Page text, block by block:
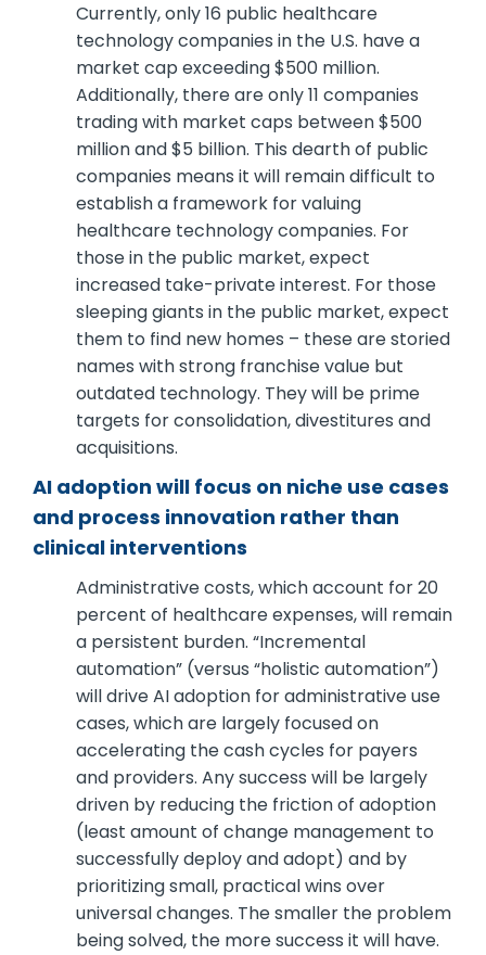
Currently, only 16 public healthcare
technology companies in the U.S. have a
market cap exceeding $500 million.
Additionally, there are only 11 companies
trading with market caps between $500
million and $5 billion. This dearth of public
companies means it will remain difficult to
establish a framework for valuing
healthcare technology companies. For
those in the public market, expect
increased take-private interest. For those
sleeping giants in the public market, expect
them to find new homes – these are storied
names with strong franchise value but
outdated technology. They will be prime
targets for consolidation, divestitures and
acquisitions.
AI adoption will focus on niche use cases
and process innovation rather than
clinical interventions
Administrative costs, which account for 20
percent of healthcare expenses, will remain
a persistent burden. “Incremental
automation” (versus “holistic automation”)
will drive AI adoption for administrative use
cases, which are largely focused on
accelerating the cash cycles for payers
and providers. Any success will be largely
driven by reducing the friction of adoption
(least amount of change management to
successfully deploy and adopt) and by
prioritizing small, practical wins over
universal changes. The smaller the problem
being solved, the more success it will have.